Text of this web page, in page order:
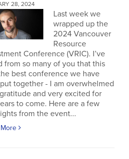
28, 2024
Last week we
wrapped up the
2024 Vancouver
Resource
Conference (VRIC). I’ve
from so many of you that this
best conference we have
together - I am overwhelmed
and very excited for
to come. Here are a few
from the event...